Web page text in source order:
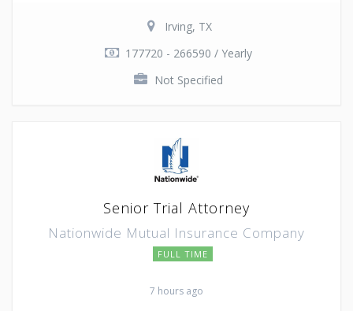
Irving, TX
177720 - 266590 / Yearly
Not Specified
Senior Trial Attorney
Nationwide Mutual Insurance Company
FULL TIME
7 hours ago